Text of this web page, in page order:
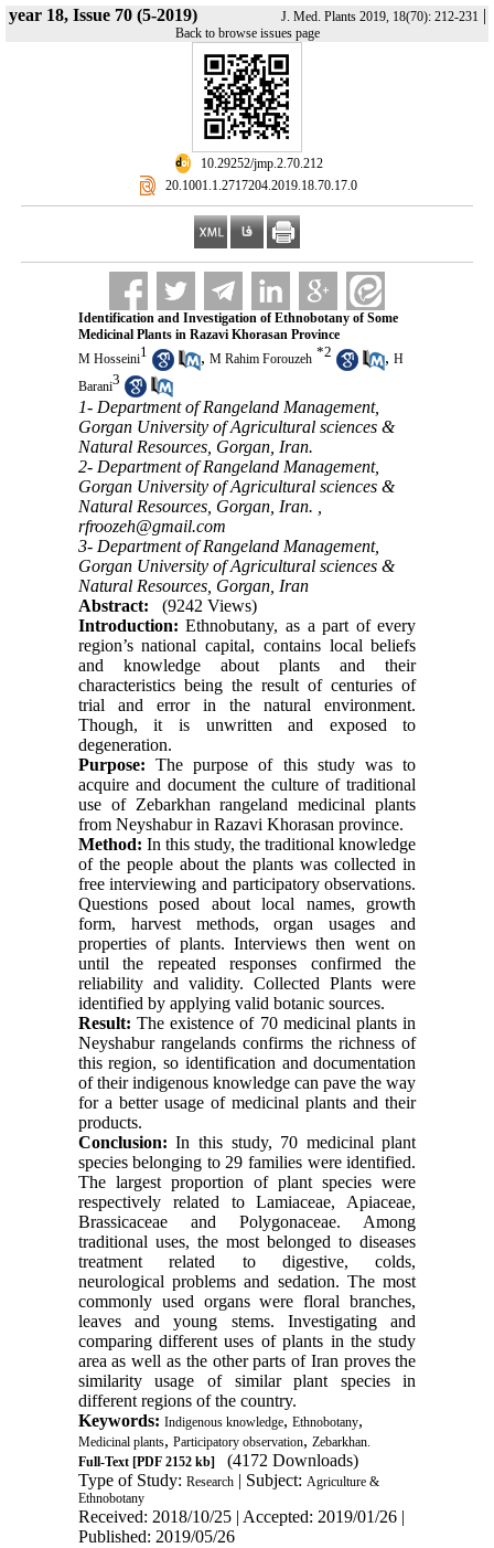
year 18, Issue 70 (5-2019) J. Med. Plants 2019, 18(70): 212-231 |
Back to browse issues page
‎ 10.29252/jmp.2.70.212
‎ 20.1001.1.2717204.2019.18.70.17.0
Identification and Investigation of Ethnobotany of Some
Medicinal Plants in Razavi Khorasan Province
M Hosseini1 , M Rahim Forouzeh *2 , H
Barani3
1- Department of Rangeland Management,
Gorgan University of Agricultural sciences &
Natural Resources, Gorgan, Iran.
2- Department of Rangeland Management,
Gorgan University of Agricultural sciences &
Natural Resources, Gorgan, Iran. ,
rfroozeh@gmail.com
3- Department of Rangeland Management,
Gorgan University of Agricultural sciences &
Natural Resources, Gorgan, Iran
Abstract:
(9242 Views)
Introduction: Ethnobutany, as a part of every
region’s national capital, contains local beliefs
and knowledge about plants and their
characteristics being the result of centuries of
trial and error in the natural environment.
Though, it is unwritten and exposed to
degeneration.
Purpose: The purpose of this study was to
acquire and document the culture of traditional
use of Zebarkhan rangeland medicinal plants
from Neyshabur in Razavi Khorasan province.
Method: In this study, the traditional knowledge
of the people about the plants was collected in
free interviewing and participatory observations.
Questions posed about local names, growth
form, harvest methods, organ usages and
properties of plants. Interviews then went on
until the repeated responses confirmed the
reliability and validity. Collected Plants were
identified by applying valid botanic sources.
Result: The existence of 70 medicinal plants in
Neyshabur rangelands confirms the richness of
this region, so identification and documentation
of their indigenous knowledge can pave the way
for a better usage of medicinal plants and their
products.
Conclusion: In this study, 70 medicinal plant
species belonging to 29 families were identified.
The largest proportion of plant species were
respectively related to Lamiaceae, Apiaceae,
Brassicaceae and Polygonaceae. Among
traditional uses, the most belonged to diseases
treatment related to digestive, colds,
neurological problems and sedation. The most
commonly used organs were floral branches,
leaves and young stems. Investigating and
comparing different uses of plants in the study
area as well as the other parts of Iran proves the
similarity usage of similar plant species in
different regions of the country.
Keywords: Indigenous knowledge, Ethnobotany,
Medicinal plants, Participatory observation, Zebarkhan.
Full-Text[PDF 2152 kb]
(4172 Downloads)
Type of Study: Research| Subject: Agriculture &
Ethnobotany
Received: 2018/10/25 | Accepted: 2019/01/26 |
Published: 2019/05/26